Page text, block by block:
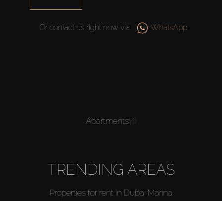
Or contact us right now via WhatsApp
Apartments(4)
TRENDING AREAS
Properties for rent in Dubai Marina